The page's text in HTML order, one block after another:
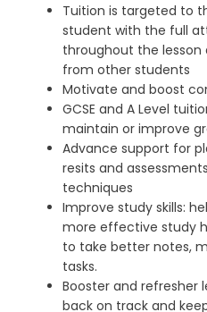
Tuition is targeted to
student with the full
throughout the lesson
from other students
Motivate and boost
GCSE and A Level
maintain or improve
Advance support for
resits and
techniques
Improve study skills:
more effective study
to take better notes,
tasks.
Booster and refresher
back on track and